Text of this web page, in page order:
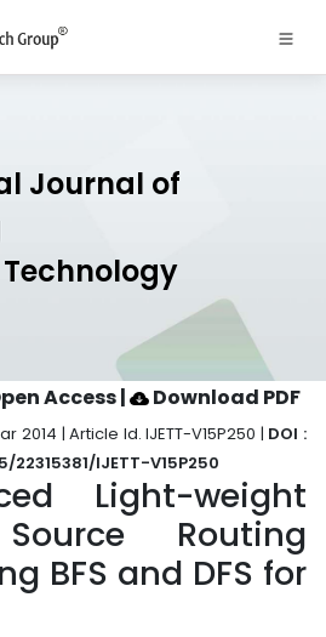
Journal of
Access| Download PDF
2014 | Article Id. IJETT-V15P250 | DOI :
IJETT-V15P250
Light-weight
Routing
BFS and DFS for